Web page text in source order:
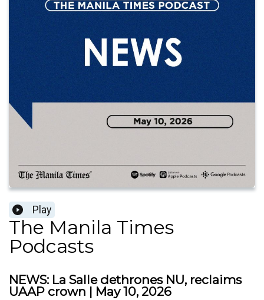
Play
The Manila Times
Podcasts
NEWS: La Salle dethrones NU, reclaims
UAAP crown | May 10, 2026